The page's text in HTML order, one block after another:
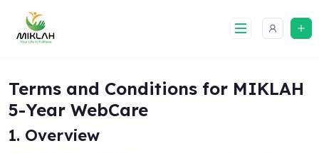
content
Terms and Conditions for MIKLAH
5-Year WebCare
1. Overview